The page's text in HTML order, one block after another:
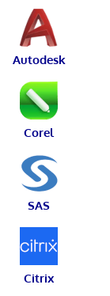
Autodesk
Corel
SAS
Citrix